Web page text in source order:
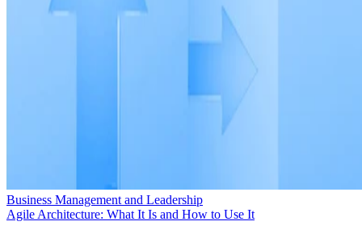
Business Management and Leadership
Agile Architecture: What It Is and How to Use It